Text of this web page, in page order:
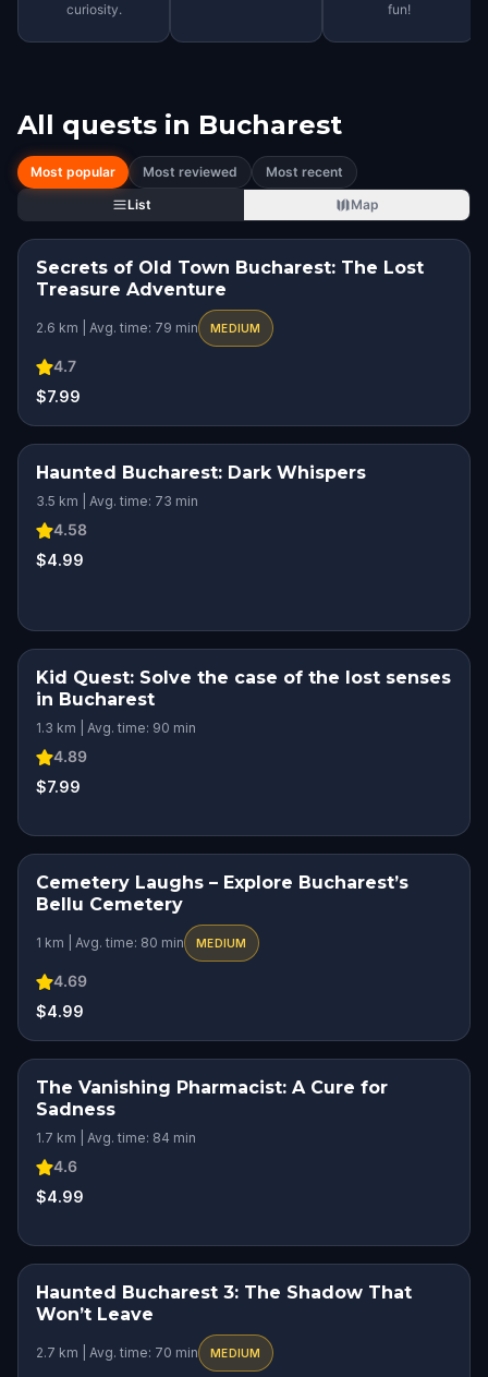
curiosity.
fun!
All quests in Bucharest
Most popular Most reviewed
Most recent
List
Map
HIDDEN HISTORY
Secrets of Old Town Bucharest: The Lost
Treasure Adventure
2.6 km | Avg. time: 79 min MEDIUM
4.7
$7.99
SQUAD CHALLENGE HIDDEN HISTORY
Haunted Bucharest: Dark Whispers
3.5 km | Avg. time: 73 min
4.58
$4.99
KIDS' FAVORITE
Kid Quest: Solve the case of the lost senses
in Bucharest
1.3 km | Avg. time: 90 min
4.89
$7.99
HIDDEN HISTORY
Cemetery Laughs – Explore Bucharest’s
Bellu Cemetery
1 km | Avg. time: 80 min MEDIUM
4.69
$4.99
The Vanishing Pharmacist: A Cure for
Sadness
1.7 km | Avg. time: 84 min
4.6
$4.99
SQUAD CHALLENGE
Haunted Bucharest 3: The Shadow That
Won’t Leave
2.7 km | Avg. time: 70 min MEDIUM